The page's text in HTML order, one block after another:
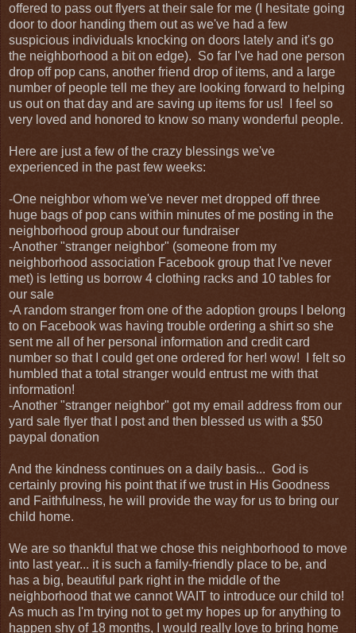
offered to pass out flyers at their sale for me (I hesitate going
door to door handing them out as we've had a few
suspicious individuals knocking on doors lately and it's go
the neighborhood a bit on edge). So far I've had one person
drop off pop cans, another friend drop of items, and a large
number of people tell me they are looking forward to helping
us out on that day and are saving up items for us! I feel so
very loved and honored to know so many wonderful people.
Here are just a few of the crazy blessings we've
experienced in the past few weeks:
-One neighbor whom we've never met dropped off three
huge bags of pop cans within minutes of me posting in the
neighborhood group about our fundraiser
-Another "stranger neighbor" (someone from my
neighborhood association Facebook group that I've never
met) is letting us borrow 4 clothing racks and 10 tables for
our sale
-A random stranger from one of the adoption groups I belong
to on Facebook was having trouble ordering a shirt so she
sent me all of her personal information and credit card
number so that I could get one ordered for her! wow! I felt so
humbled that a total stranger would entrust me with that
information!
-Another "stranger neighbor" got my email address from our
yard sale flyer that I post and then blessed us with a $50
paypal donation
And the kindness continues on a daily basis... God is
certainly proving his point that if we trust in His Goodness
and Faithfulness, he will provide the way for us to bring our
child home.
We are so thankful that we chose this neighborhood to move
into last year... it is such a family-friendly place to be, and
has a big, beautiful park right in the middle of the
neighborhood that we cannot WAIT to introduce our child to!
As much as I'm trying not to get my hopes up for anything to
happen shy of 18 months, I would really love to bring home